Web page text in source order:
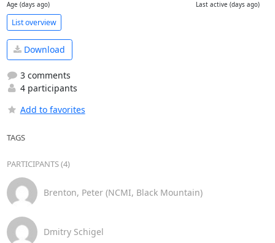
Age (days ago) Last active (days ago)
List overview
Download
3 comments
4 participants
Add to favorites
TAGS
PARTICIPANTS (4)
Brenton, Peter (NCMI, Black Mountain)
Dmitry Schigel